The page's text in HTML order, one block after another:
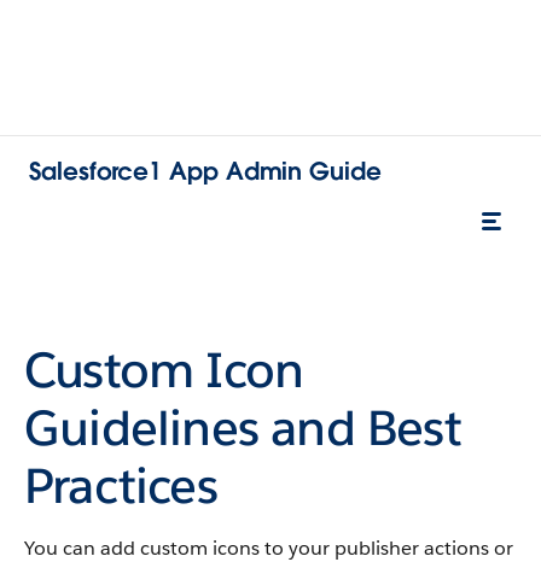
Salesforce1 App Admin Guide
Custom Icon
Guidelines and Best
Practices
You can add custom icons to your publisher actions or